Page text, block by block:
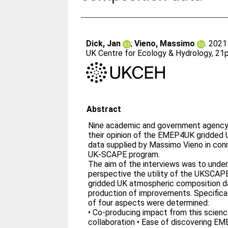
Dick, Jan ;Vieno, Massimo
.
UK Centre for Ecology & Hydrology,
Abstract
Nine academic and government
their opinion of the EMEP4UK
data supplied by Massimo Vieno in
UK-SCAPE program.
The aim of the interviews was to
perspective the utility of the
gridded UK atmospheric composition
production of improvements.
of four aspects were determined:
• Co-producing impact from this
collaboration • Ease of discovering